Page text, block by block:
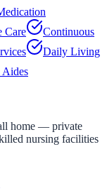
Care
Continuous
Daily Living
Aides
home — private
nursing facilities